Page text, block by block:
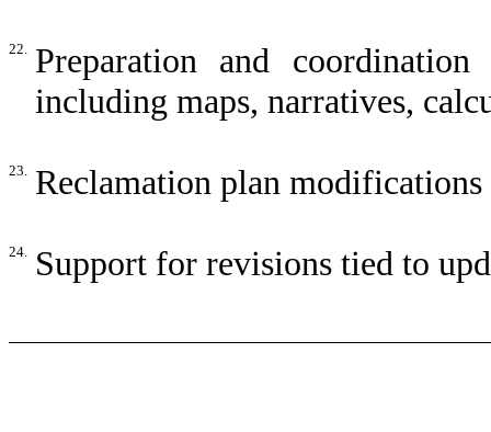
22.
Preparation and
including maps, narratives,
23. Reclamation plan
24. Support for revisions tied to